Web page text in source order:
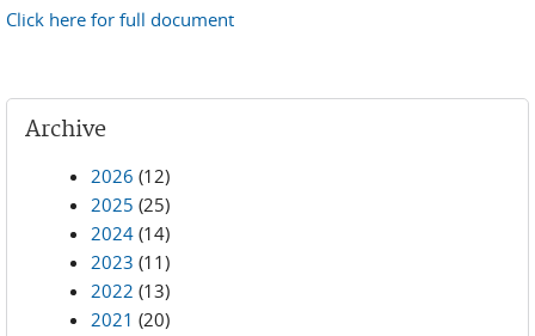
Click here for full document
Archive
2026 (12)
2025 (25)
2024 (14)
2023 (11)
2022 (13)
2021 (20)